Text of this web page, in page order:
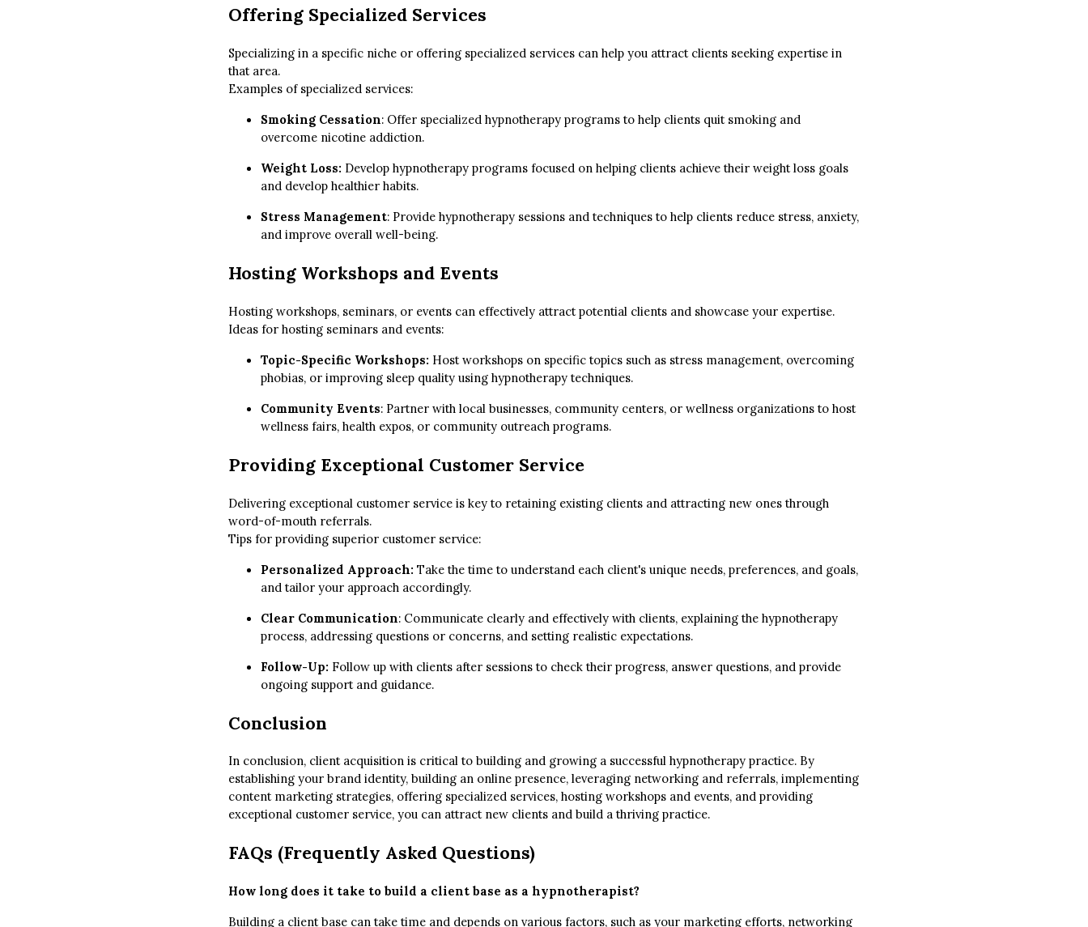
Offering Specialized Services
Specializing in a specific niche or offering specialized services can help you attract clients seeking expertise in
that area.
Examples of specialized services:
Smoking Cessation: Offer specialized hypnotherapy programs to help clients quit smoking and
overcome nicotine addiction.
Weight Loss: Develop hypnotherapy programs focused on helping clients achieve their weight loss goals
and develop healthier habits.
Stress Management: Provide hypnotherapy sessions and techniques to help clients reduce stress, anxiety,
and improve overall well-being.
Hosting Workshops and Events
Hosting workshops, seminars, or events can effectively attract potential clients and showcase your expertise.
Ideas for hosting seminars and events:
Topic-Specific Workshops: Host workshops on specific topics such as stress management, overcoming
phobias, or improving sleep quality using hypnotherapy techniques.
Community Events: Partner with local businesses, community centers, or wellness organizations to host
wellness fairs, health expos, or community outreach programs.
Providing Exceptional Customer Service
Delivering exceptional customer service is key to retaining existing clients and attracting new ones through
word-of-mouth referrals.
Tips for providing superior customer service:
Personalized Approach: Take the time to understand each client's unique needs, preferences, and goals,
and tailor your approach accordingly.
Clear Communication: Communicate clearly and effectively with clients, explaining the hypnotherapy
process, addressing questions or concerns, and setting realistic expectations.
Follow-Up: Follow up with clients after sessions to check their progress, answer questions, and provide
ongoing support and guidance.
Conclusion
In conclusion, client acquisition is critical to building and growing a successful hypnotherapy practice. By
establishing your brand identity, building an online presence, leveraging networking and referrals, implementing
content marketing strategies, offering specialized services, hosting workshops and events, and providing
exceptional customer service, you can attract new clients and build a thriving practice.
FAQs (Frequently Asked Questions)
How long does it take to build a client base as a hypnotherapist?
Building a client base can take time and depends on various factors, such as your marketing efforts, networking